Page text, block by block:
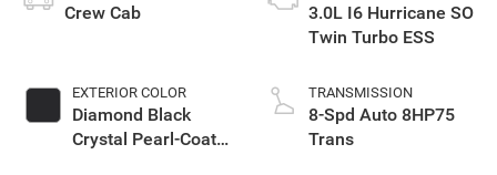
Crew Cab
EXTERIOR COLOR
Diamond Black
Crystal Pearl-Coat
3.0L I6 Hurricane SO
Twin Turbo ESS
TRANSMISSION
8-Spd Auto 8HP75
Trans